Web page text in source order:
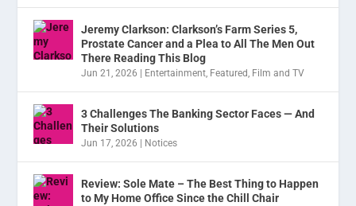
Jeremy Clarkson: Clarkson’s Farm Series 5,
Prostate Cancer and a Plea to All The Men Out
There Reading This Blog
Jun 21, 2026 Entertainment, Featured, Film and TV
3 Challenges The Banking Sector Faces — And
Their Solutions
Jun 17, 2026 Notices
Review: Sole Mate – The Best Thing to Happen
to My Home Office Since the Chill Chair